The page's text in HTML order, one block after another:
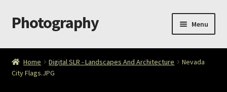
Skip
to
Skip
to
Photography Menu
Home
Cart
Home Digital SLR - Landscapes And Architecture
Nevada
City Flags.JPG